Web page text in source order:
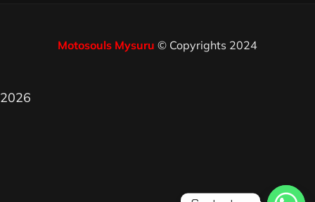
Motosouls Mysuru © Copyrights 2024
2026